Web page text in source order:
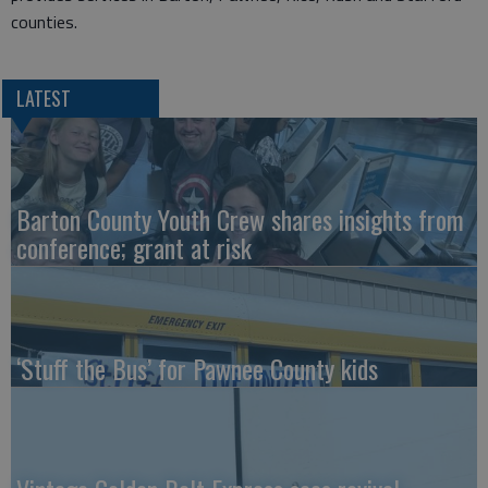
counties.
LATEST
Barton County Youth Crew shares insights from
conference; grant at risk
‘Stuff the Bus’ for Pawnee County kids